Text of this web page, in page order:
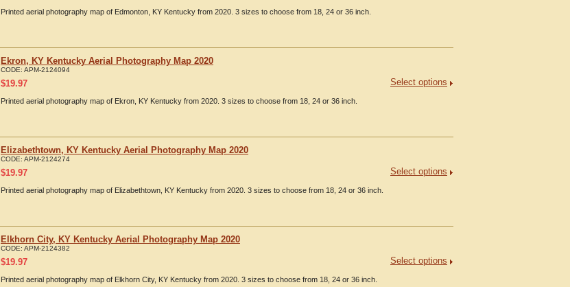
Printed aerial photography map of Edmonton, KY Kentucky from 2020. 3 sizes to choose from 18, 24 or 36 inch.
Ekron, KY Kentucky Aerial Photography Map 2020
CODE: APM-2124094
Select options
$19.97
Printed aerial photography map of Ekron, KY Kentucky from 2020. 3 sizes to choose from 18, 24 or 36 inch.
Elizabethtown, KY Kentucky Aerial Photography Map 2020
CODE: APM-2124274
Select options
$19.97
Printed aerial photography map of Elizabethtown, KY Kentucky from 2020. 3 sizes to choose from 18, 24 or 36 inch.
Elkhorn City, KY Kentucky Aerial Photography Map 2020
CODE: APM-2124382
Select options
$19.97
Printed aerial photography map of Elkhorn City, KY Kentucky from 2020. 3 sizes to choose from 18, 24 or 36 inch.